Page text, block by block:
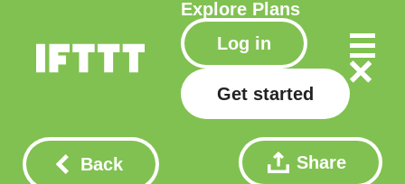
Explore Plans
Log in
Get started
Back Share